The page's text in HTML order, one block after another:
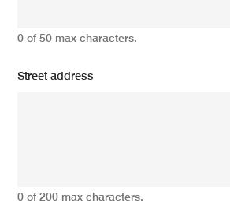
0 of 50 max characters.
Street address
0 of 200 max characters.